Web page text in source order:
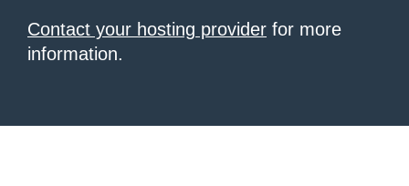
Contact your hosting provider for more
information.